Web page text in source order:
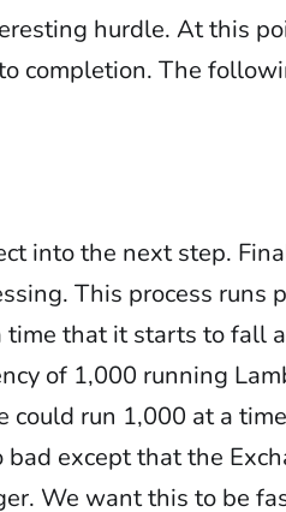
hurdle. At this
completion. The
into the next step.
This process runs
time that it starts to fall
of 1,000 running
could run 1,000 at a
except that the
We want this to be